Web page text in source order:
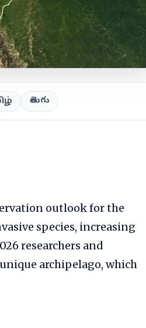
తెలుగు
outlook for the
species, increasing
researchers and
archipelago, which